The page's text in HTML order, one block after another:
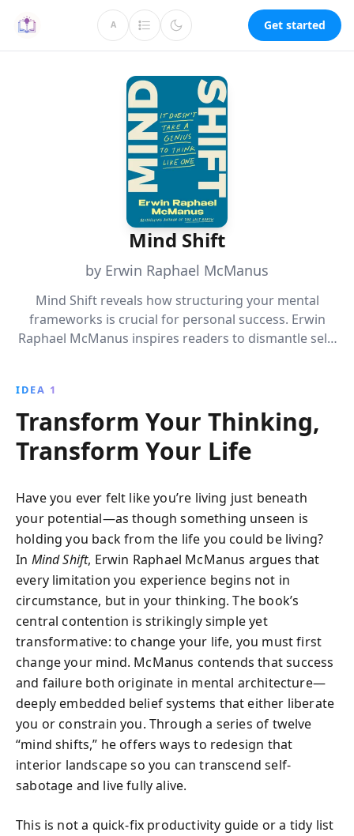
A Get started
Mind Shift
by Erwin Raphael McManus
Mind Shift reveals how structuring your mental
frameworks is crucial for personal success. Erwin
Raphael McManus inspires readers to dismantle self-
fulfillment and the actualization of dreams.
IDEA 1
Transform Your Thinking,
Transform Your Life
Have you ever felt like you’re living just beneath
your potential—as though something unseen is
holding you back from the life you could be living?
In Mind Shift, Erwin Raphael McManus argues that
every limitation you experience begins not in
circumstance, but in your thinking. The book’s
central contention is strikingly simple yet
transformative: to change your life, you must first
change your mind. McManus contends that success
and failure both originate in mental architecture—
deeply embedded belief systems that either liberate
you or constrain you. Through a series of twelve
“mind shifts,” he offers ways to redesign that
interior landscape so you can transcend self-
sabotage and live fully alive.
This is not a quick-fix productivity guide or a tidy list